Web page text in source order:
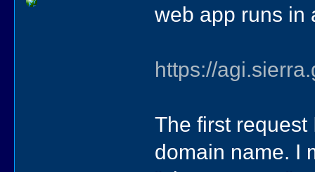
web app runs in
https://
The first
domain name. I